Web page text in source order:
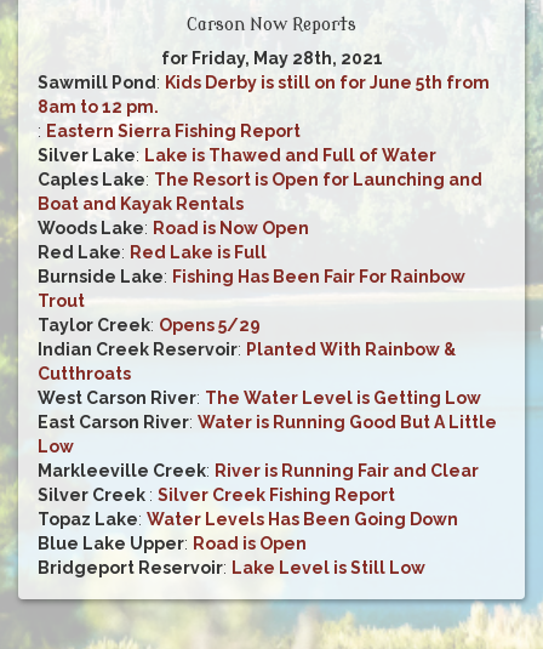
Carson Now Reports
for Friday, May 28th, 2021
Sawmill Pond: Kids Derby is still on for June 5th from
8am to 12 pm.
: Eastern Sierra Fishing Report
Silver Lake: Lake is Thawed and Full of Water
Caples Lake: The Resort is Open for Launching and
Boat and Kayak Rentals
Woods Lake: Road is Now Open
Red Lake: Red Lake is Full
Burnside Lake: Fishing Has Been Fair For Rainbow
Trout
Taylor Creek: Opens 5/29
Indian Creek Reservoir: Planted With Rainbow &
Cutthroats
West Carson River: The Water Level is Getting Low
East Carson River: Water is Running Good But A Little
Low
Markleeville Creek: River is Running Fair and Clear
Silver Creek : Silver Creek Fishing Report
Topaz Lake: Water Levels Has Been Going Down
Blue Lake Upper: Road is Open
Bridgeport Reservoir: Lake Level is Still Low